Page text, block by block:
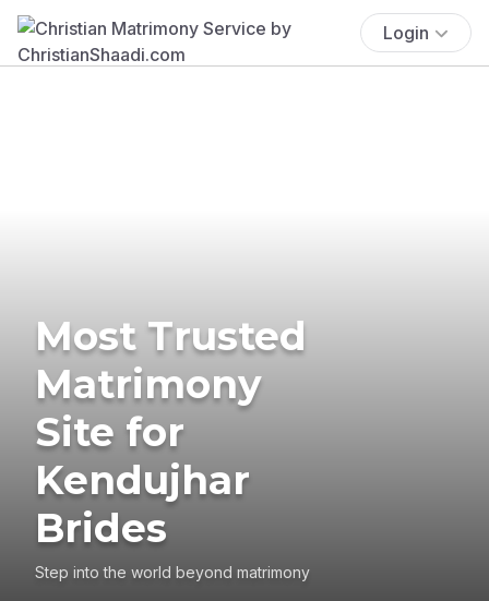
Login
Most Trusted
Matrimony
Site for
Kendujhar
Brides
Step into the world beyond matrimony